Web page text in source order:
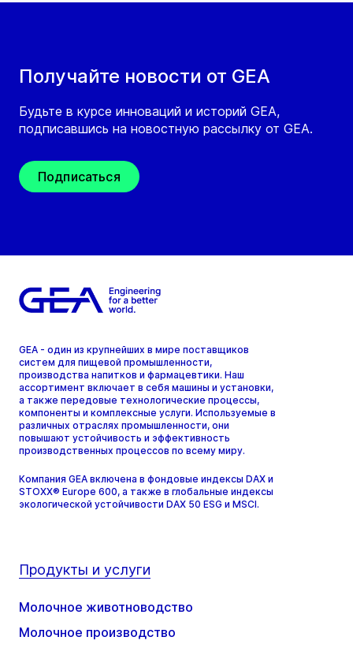
Получайте новости от GEA
Будьте в курсе инноваций и историй GEA,
подписавшись на новостную рассылку от GEA.
Подписаться
GEA - один из крупнейших в мире поставщиков
систем для пищевой промышленности,
производства напитков и фармацевтики. Наш
ассортимент включает в себя машины и установки,
а также передовые технологические процессы,
компоненты и комплексные услуги. Используемые в
различных отраслях промышленности, они
повышают устойчивость и эффективность
производственных процессов по всему миру.
Компания GEA включена в фондовые индексы DAX и
STOXX® Europe 600, а также в глобальные индексы
экологической устойчивости DAX 50 ESG и MSCI.
Продукты и услуги
Молочное животноводство
Молочное производство